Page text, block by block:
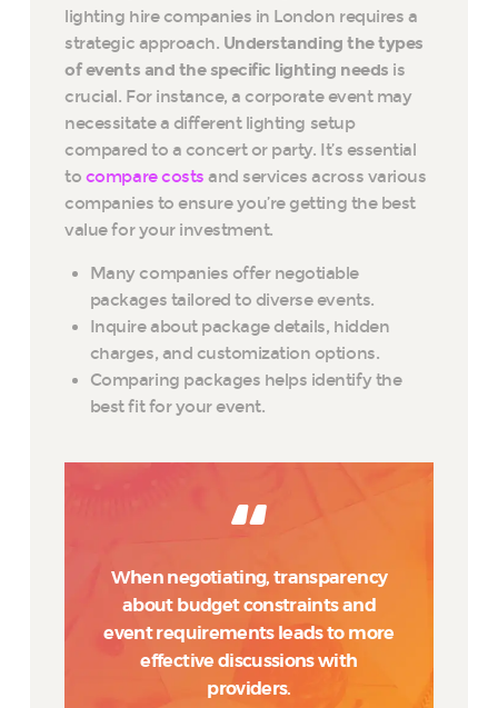
lighting hire companies in London requires a
strategic approach. Understanding the types
of events and the specific lighting needs is
crucial. For instance, a corporate event may
necessitate a different lighting setup
compared to a concert or party. It’s essential
to compare costs and services across various
companies to ensure you’re getting the best
value for your investment.
Many companies offer negotiable
packages tailored to diverse events.
Inquire about package details, hidden
charges, and customization options.
Comparing packages helps identify the
best fit for your event.
When negotiating, transparency
about budget constraints and
event requirements leads to more
effective discussions with
providers.